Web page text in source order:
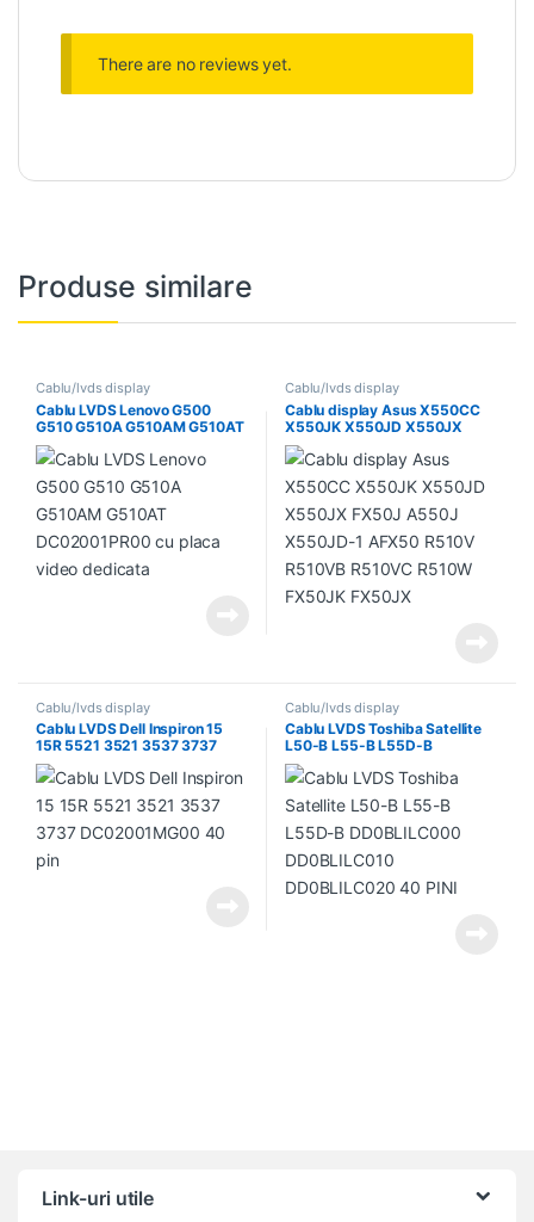
There are no reviews yet.
Produse similare
Cablu/lvds display
Cablu LVDS Lenovo G500
G510 G510A G510AM G510AT
DC02001PR00 cu placa video
dedicata
Cablu/lvds display
Cablu display Asus X550CC
X550JK X550JD X550JX
FX50J A550J X550JD-1
AFX50 R510V R510VB
R510VC R510W FX50JK
FX50JX
Cablu/lvds display
Cablu LVDS Dell Inspiron 15
15R 5521 3521 3537 3737
DC02001MG00 40 pin
Cablu/lvds display
Cablu LVDS Toshiba Satellite
L50-B L55-B L55D-B
DD0BLILC000 DD0BLILC010
DD0BLILC020 40 PINI
Link-uri utile